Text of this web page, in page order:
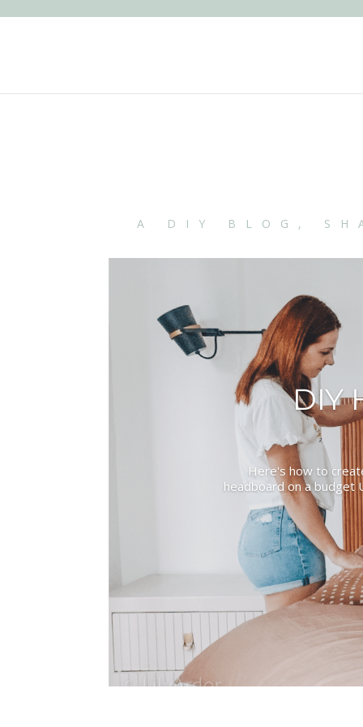
A DIY BLOG,
DIY
Here's how to
headboard on a budget